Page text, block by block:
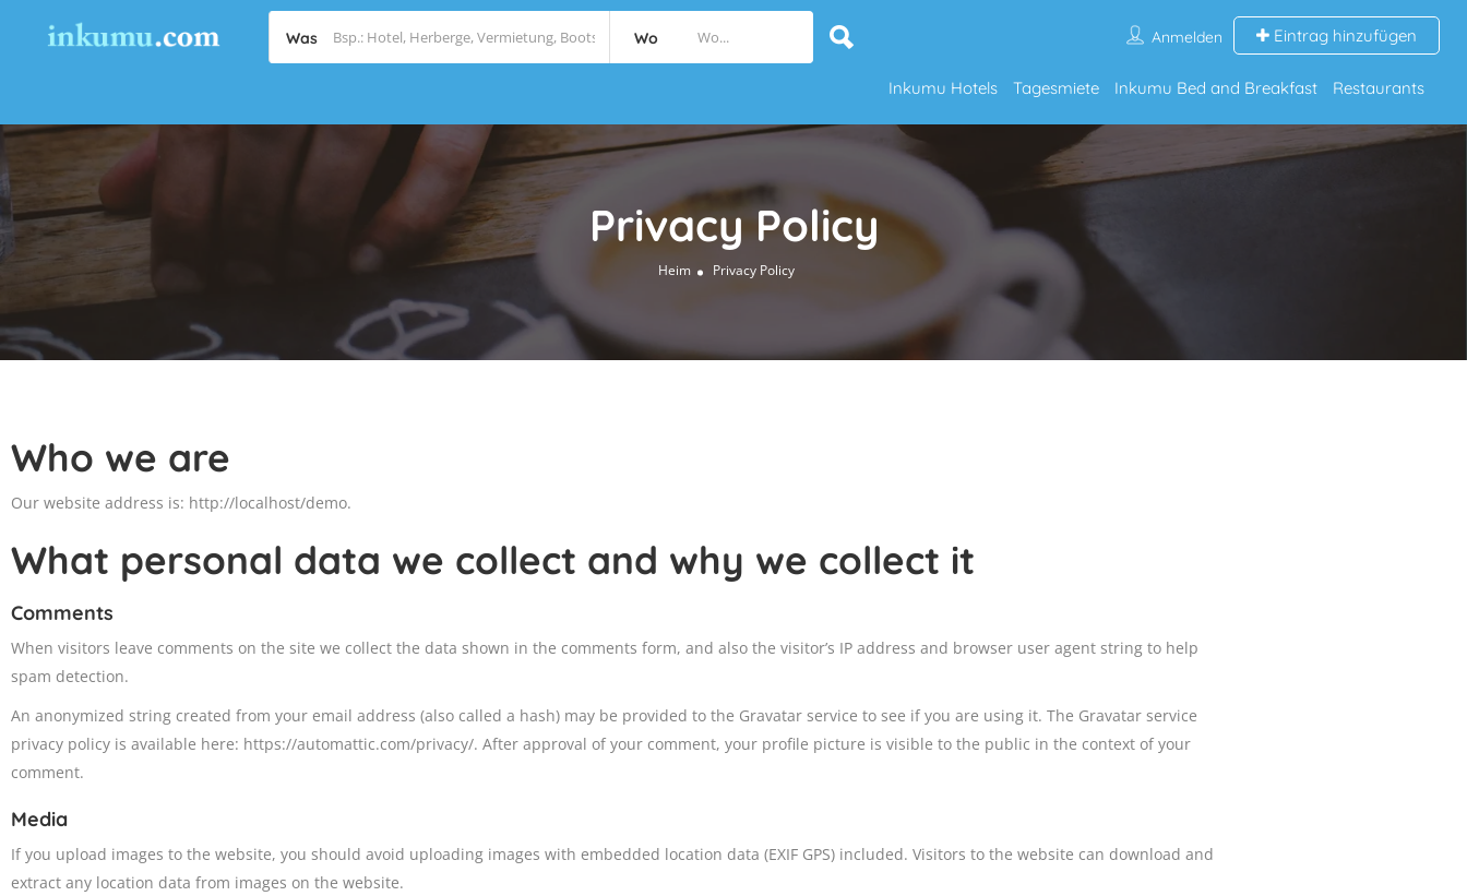
Was Wo Anmelden Eintrag hinzufügen
Inkumu Hotels Tagesmiete Inkumu Bed and Breakfast Restaurants
Privacy Policy
Heim Privacy Policy
Who we are
Our website address is: http://localhost/demo.
What personal data we collect and why we collect it
Comments
When visitors leave comments on the site we collect the data shown in the comments form, and also the visitor’s IP address and browser user agent string to help
spam detection.
An anonymized string created from your email address (also called a hash) may be provided to the Gravatar service to see if you are using it. The Gravatar service
privacy policy is available here: https://automattic.com/privacy/. After approval of your comment, your profile picture is visible to the public in the context of your
comment.
Media
If you upload images to the website, you should avoid uploading images with embedded location data (EXIF GPS) included. Visitors to the website can download and
extract any location data from images on the website.